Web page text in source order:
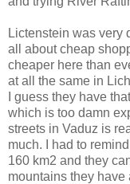
Lictenstein was very
all about cheap
cheaper here than
at all the same in
I guess they have
which is too damn
streets in Vaduz is
much. I had to
160 km2 and they
mountains they